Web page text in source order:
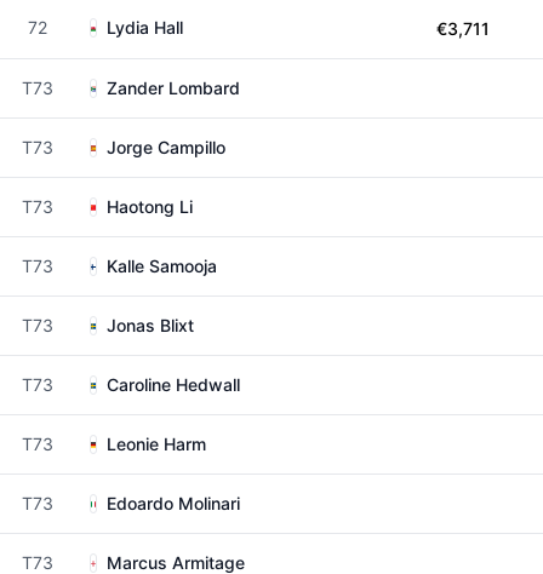
72 Lydia Hall €3,711
T73 Zander Lombard
T73 Jorge Campillo
T73 Haotong Li
T73 Kalle Samooja
T73 Jonas Blixt
T73 Caroline Hedwall
T73 Leonie Harm
T73 Edoardo Molinari
T73 Marcus Armitage